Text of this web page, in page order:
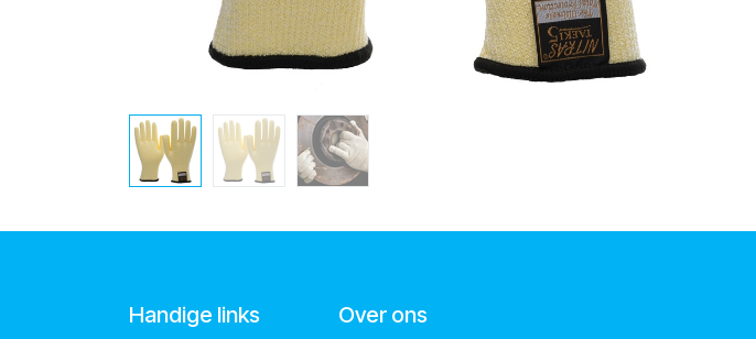
Handige links Over ons